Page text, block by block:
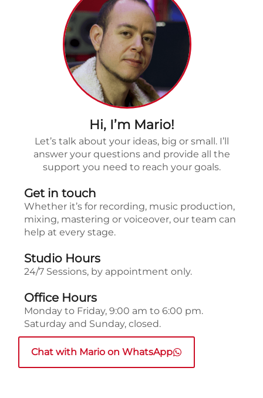
Hi, I’m Mario!
Let’s talk about your ideas, big or small. I’ll
answer your questions and provide all the
support you need to reach your goals.
Get in touch
Whether it’s for recording, music production,
mixing, mastering or voiceover, our team can
help at every stage.
Studio Hours
24/7 Sessions, by appointment only.
Office Hours
Monday to Friday, 9:00 am to 6:00 pm.
Saturday and Sunday, closed.
Chat with Mario on WhatsApp